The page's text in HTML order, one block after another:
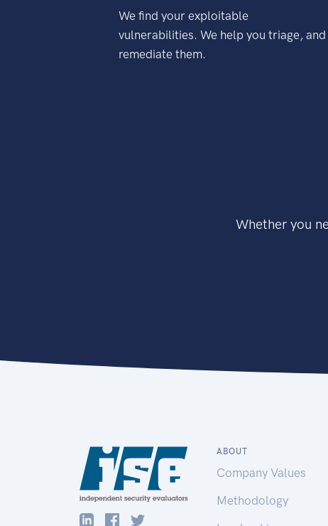
We find your exploitable
vulnerabilities. We help you triage, and
remediate them.
Whether you
ABOUT
Company Values
Methodology